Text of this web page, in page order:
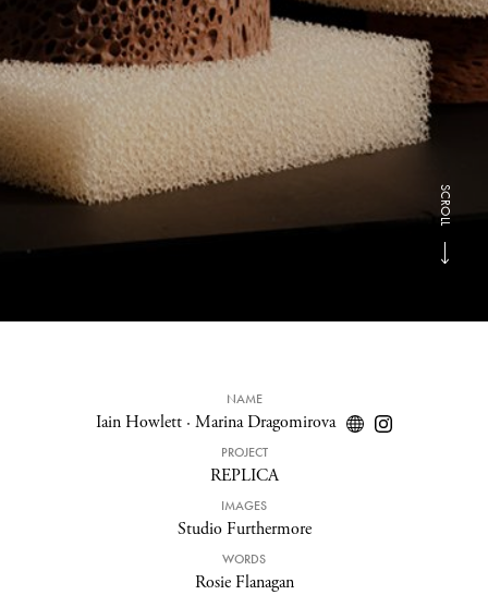
SCROLL
NAME
Iain Howlett · Marina Dragomirova
PROJECT
REPLICA
IMAGES
Studio Furthermore
WORDS
Rosie Flanagan